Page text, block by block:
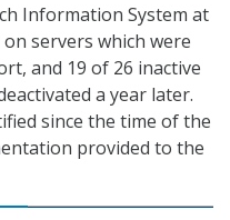
Information System at
servers which were
and 19 of 26 inactive
a year later.
since the time of the
provided to the